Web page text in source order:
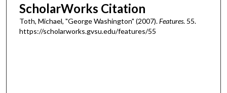
ScholarWorks Citation
Toth, Michael, "George Washington" (2007).Features. 55.
https://scholarworks.gvsu.edu/features/55